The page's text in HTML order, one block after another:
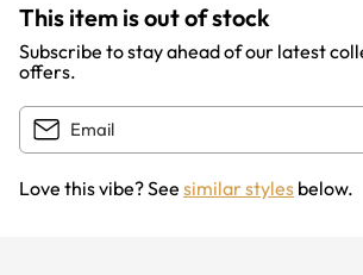
This item is out of stock
Subscribe to stay ahead of our latest
offers.
Love this vibe? See similar styles below.